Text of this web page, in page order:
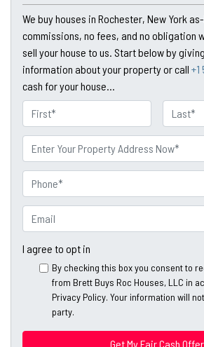
We buy houses in Rochester, New York
commissions, no fees, and no obligation
sell your house to us. Start below by
information about your property or call
cash for your house...
a
m
e
r
o
p
e
r
t
r
h
o
n
e
m
a
I agree to opt in
By checking this box you consent to
from Brett Buys Roc Houses, LLC in
Privacy Policy. Your information will
party.